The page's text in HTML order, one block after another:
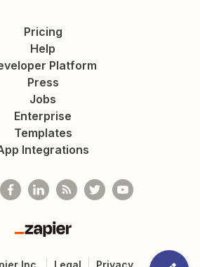
Pricing
Help
Platform
Press
Jobs
Enterprise
Templates
Integrations
Zapier